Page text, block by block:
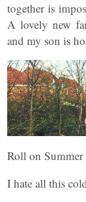
together is
A lovely new
and my son is
Roll on Summer
I hate all this